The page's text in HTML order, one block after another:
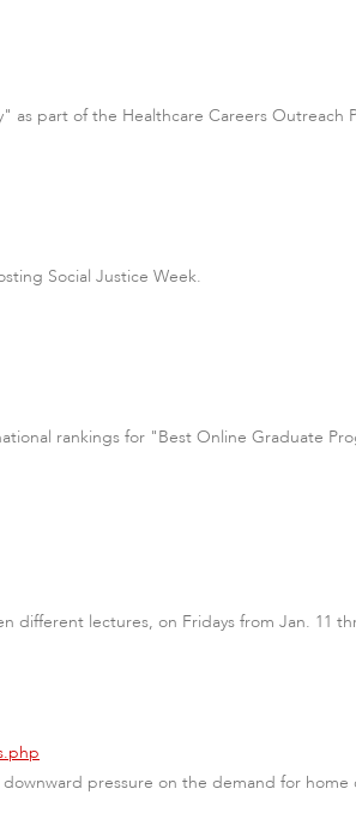
as part of the Healthcare Careers Outreach
Social Justice Week.
rankings for "Best Online Graduate
different lectures, on Fridays from Jan. 11
pressure on the demand for home